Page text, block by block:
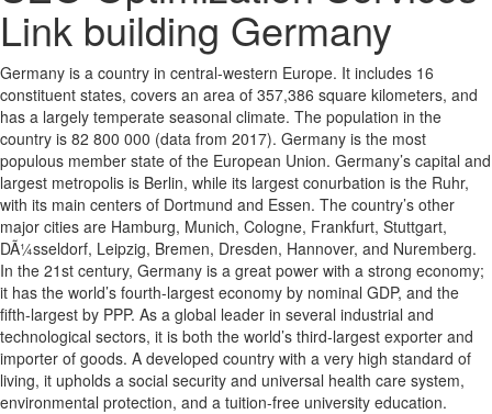
Link building Germany
Germany is a country in central-western Europe. It includes 16
constituent states, covers an area of 357,386 square kilometers, and
has a largely temperate seasonal climate. The population in the
country is 82 800 000 (data from 2017). Germany is the most
populous member state of the European Union. Germany’s capital and
largest metropolis is Berlin, while its largest conurbation is the Ruhr,
with its main centers of Dortmund and Essen. The country’s other
major cities are Hamburg, Munich, Cologne, Frankfurt, Stuttgart,
DÃ¼sseldorf, Leipzig, Bremen, Dresden, Hannover, and Nuremberg.
In the 21st century, Germany is a great power with a strong economy;
it has the world’s fourth-largest economy by nominal GDP, and the
fifth-largest by PPP. As a global leader in several industrial and
technological sectors, it is both the world’s third-largest exporter and
importer of goods. A developed country with a very high standard of
living, it upholds a social security and universal health care system,
environmental protection, and a tuition-free university education.